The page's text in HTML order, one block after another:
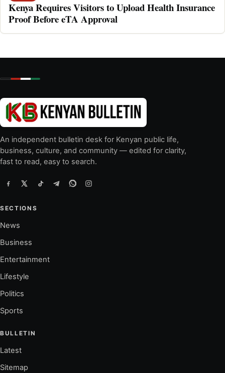
Kenya Requires Visitors to Upload Health Insurance
Proof Before eTA Approval
An independent bulletin desk for Kenyan public life,
business, culture, and community — edited for clarity,
fast to read, easy to search.
SECTIONS
News
Business
Entertainment
Lifestyle
Politics
Sports
BULLETIN
Latest
Sitemap